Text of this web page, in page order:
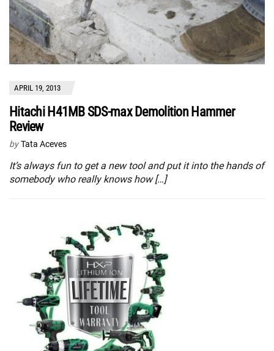
APRIL 19, 2013
Hitachi H41MB SDS-max Demolition Hammer
Review
by Tata Aceves
It’s always fun to get a new tool and put it into the hands of
somebody who really knows how […]